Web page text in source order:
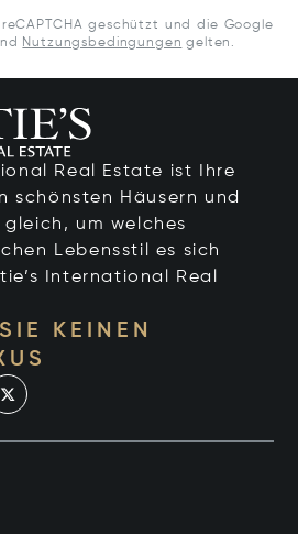
geschützt und die Google
Nutzungsbedingungen gelten.
Real Estate ist Ihre
schönsten Häusern und
gleich, um welches
Lebensstil es sich
International Real
KEINEN